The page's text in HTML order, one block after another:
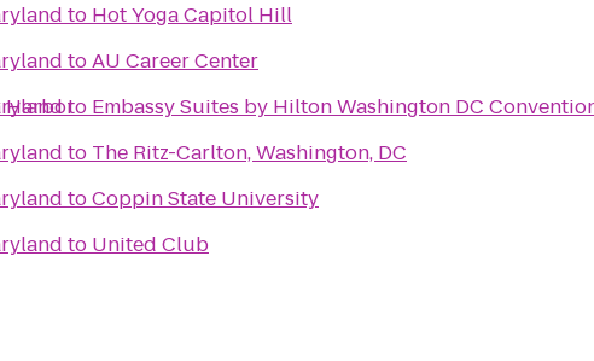
Harbor
to Hot Yoga Capitol Hill
toAU Career Center
to Embassy Suites by Hilton Washington DC
to The Ritz-Carlton, Washington, DC
toCoppin State University
to United Club